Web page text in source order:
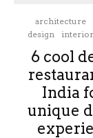
architecture
design
6 cool
India
unique